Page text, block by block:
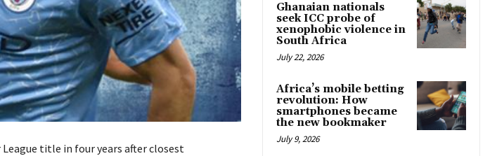
title in four years after closest
Ghanaian nationals
seek ICC probe of
xenophobic violence in
South Africa
July 22, 2026
Africa’s mobile betting
revolution: How
smartphones became
the new bookmaker
July 9, 2026